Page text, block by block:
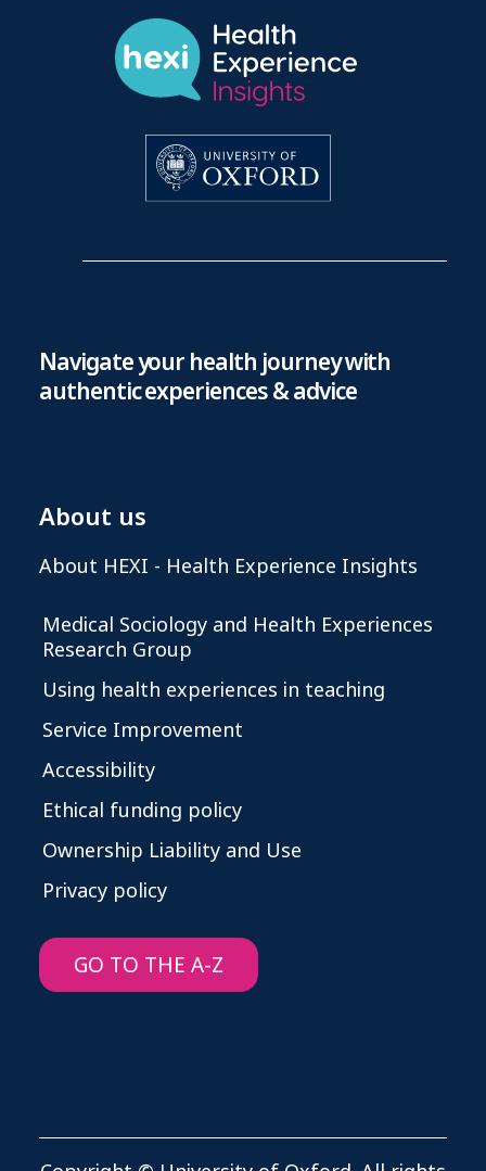
Navigate your health journey with
authentic experiences & advice
About us
About HEXI - Health Experience Insights
Medical Sociology and Health Experiences
Research Group
Using health experiences in teaching
Service Improvement
Accessibility
Ethical funding policy
Ownership Liability and Use
Privacy policy
GO TO THE A-Z